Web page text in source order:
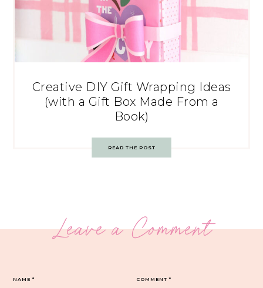
Creative DIY Gift Wrapping Ideas
(with a Gift Box Made From a
Book)
READ THE POST
Leave a Comment
COMMENT*
NAME*